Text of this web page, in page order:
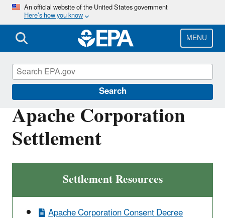
Skip
main
content
An official website of the United States government
Here’s how you know
MENU
Search
Apache Corporation
Settlement
Settlement Resources
Apache Corporation Consent Decree
Enforcement